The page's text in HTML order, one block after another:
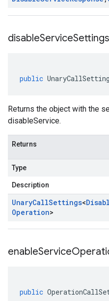
disableService
public
Returns the object with the
disableService.
Returns
Type
Description
UnaryCallSettings<
Operation>
enableService
public